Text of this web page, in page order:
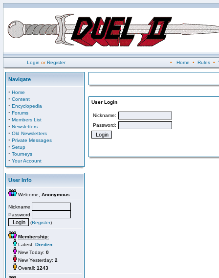
Login orRegister • Home • Rules•
Navigate
· Home
· Content
· Encyclopedia
· Forums
· Members List
· Newsletters
· Old Newsletters
· Private Messages
· Setup
· Tourneys
· Your Account
User Info
Welcome, Anonymous
Nickname
Password
(Register)
Membership:
Latest: Dreden
New Today: 0
New Yesterday: 2
Overall: 1243
User Login
Nickname:
Password: